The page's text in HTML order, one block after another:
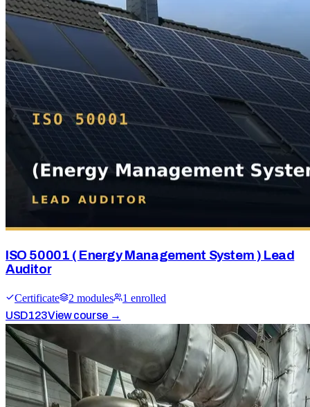
ISO 50001 ( Energy Management System ) Lead
Auditor
Certificate 2 modules 1 enrolled
USD123View course →